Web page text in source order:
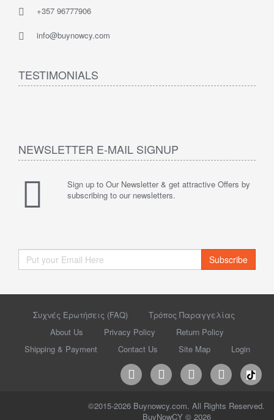
+357 96777906
info@buynowcy.com
TESTIMONIALS
NEWSLETTER E-MAIL SIGNUP
Sign up to Our Newsletter & get attractive Offers by
subscribing to our newsletters.
Subscribe
Συχνές Ερωτήσεις (FAQ)
Τρόπος Παραγγελίας
About Us
Privacy Policy
Return Policy
Shipping & Payment
Contact Us Site Map Login
©2015-2026 Buynowcy.com. All Rights Reserved.
BuyNowCY © 2026